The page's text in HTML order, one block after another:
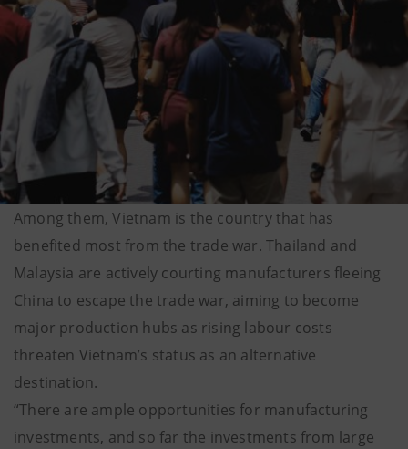
Among them, Vietnam is the country that has
benefited most from the trade war. Thailand and
Malaysia are actively courting manufacturers fleeing
China to escape the trade war, aiming to become
major production hubs as rising labour costs
threaten Vietnam’s status as an alternative
destination.
“There are ample opportunities for manufacturing
investments, and so far the investments from large